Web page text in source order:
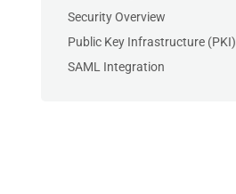
Security Overview
Public Key Infrastructure (PKI)
SAML Integration